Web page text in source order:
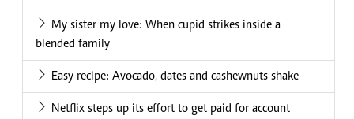
My sister my love: When cupid strikes inside a
blended family
Easy recipe: Avocado, dates and cashewnuts shake
Netflix steps up its effort to get paid for account